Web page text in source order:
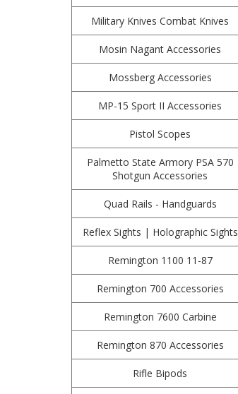
Military Knives Combat Knives
Mosin Nagant Accessories
Mossberg Accessories
MP-15 Sport II Accessories
Pistol Scopes
Palmetto State Armory PSA 570
Shotgun Accessories
Quad Rails - Handguards
Reflex Sights | Holographic Sights
Remington 1100 11-87
Remington 700 Accessories
Remington 7600 Carbine
Remington 870 Accessories
Rifle Bipods